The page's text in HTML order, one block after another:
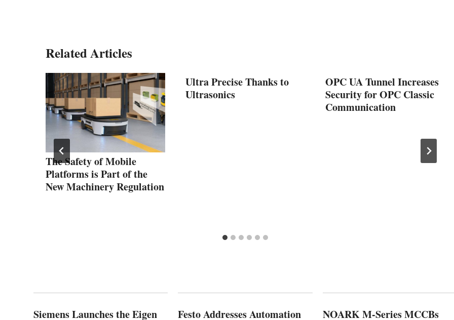
Related Articles
The Safety of Mobile
Platforms is Part of the
New Machinery Regulation
Ultra Precise Thanks to
Ultrasonics
OPC UA Tunnel Increases
Security for OPC Classic
Communication
Siemens Launches the Eigen
Festo Addresses Automation
NOARK M-Series MCCBs